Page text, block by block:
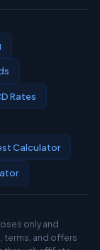
Rates
Calculator
only and
terms, and offers